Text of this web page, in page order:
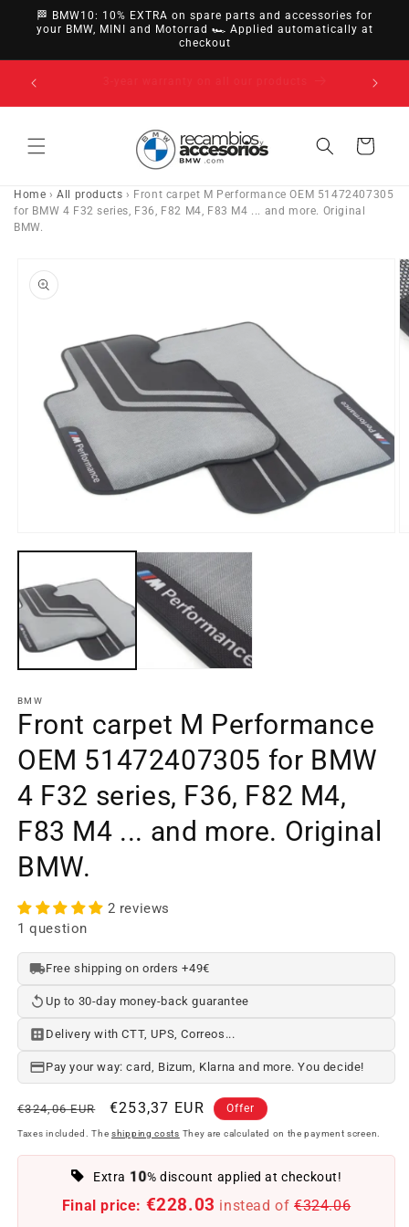
directly
to
🏁 BMW10: 10% EXTRA on spare parts and accessories for
your BMW, MINI and Motorrad 🏎️ Applied automatically at
checkout
Cart
Home ›All products › Front carpet M Performance OEM 51472407305
for BMW 4 F32 series, F36, F82 M4, F83 M4 ... and more. Original
BMW.
to product
information
element
a
modal
window
BMW
Front carpet M Performance
OEM 51472407305 for BMW
4 F32 series, F36, F82 M4,
F83 M4 ... and more. Original
BMW.
2 reviews
1 question
Free shipping on orders +49€
Up to 30-day money-back guarantee
Delivery with CTT, UPS, Correos...
Pay your way: card, Bizum, Klarna and more. You decide!
Regular
price
€324,06 EUR
Offer
price
€253,37 EUR Offer
Taxes included. The shipping costs They are calculated on the payment screen.
Extra 10% discount applied at checkout!
Final price: €228.03 instead of €324.06